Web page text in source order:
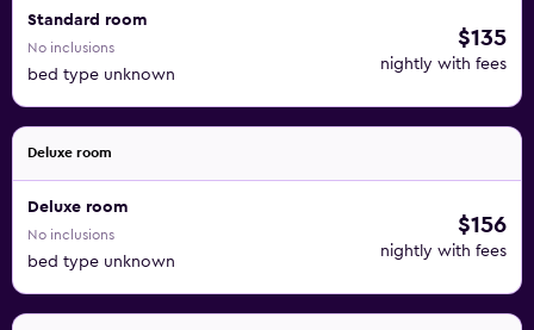
Standard room
No inclusions
bed type unknown
$135
nightly with fees
Deluxe room
Deluxe room
No inclusions
bed type unknown
$156
nightly with fees